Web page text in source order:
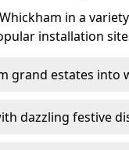
in a
installation
grand estates into
dazzling festive